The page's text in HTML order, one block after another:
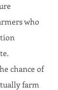
who
chance of
farm